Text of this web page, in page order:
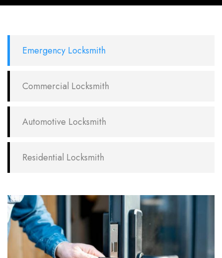
Emergency Locksmith
Commercial Locksmith
Automotive Locksmith
Residential Locksmith